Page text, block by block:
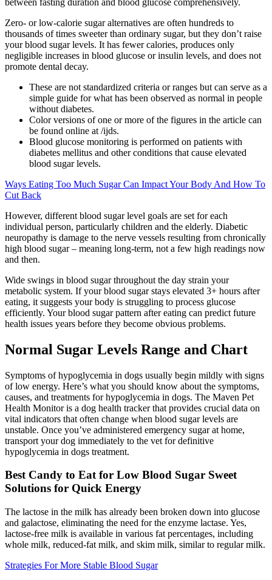
Zero- or low-calorie sugar alternatives are often hundreds to
thousands of times sweeter than ordinary sugar, but they don’t raise
your blood sugar levels. It has fewer calories, produces only
negligible increases in blood glucose or insulin levels, and does not
promote dental decay.
These are not standardized criteria or ranges but can serve as a
simple guide for what has been observed as normal in people
without diabetes.
Color versions of one or more of the figures in the article can
be found online at /ijds.
Blood glucose monitoring is performed on patients with
diabetes mellitus and other conditions that cause elevated
blood sugar levels.
Ways Eating Too Much Sugar Can Impact Your Body And How To
Cut Back
However, different blood sugar level goals are set for each
individual person, particularly children and the elderly. Diabetic
neuropathy is damage to the nerve vessels resulting from chronically
high blood sugar – meaning long-term, not a few high readings now
and then.
Wide swings in blood sugar throughout the day strain your
metabolic system. If your blood sugar stays elevated 3+ hours after
eating, it suggests your body is struggling to process glucose
efficiently. Your blood sugar pattern after eating can predict future
health issues years before they become obvious problems.
Normal Sugar Levels Range and Chart
Symptoms of hypoglycemia in dogs usually begin mildly with signs
of low energy. Here’s what you should know about the symptoms,
causes, and treatments for hypoglycemia in dogs. The Maven Pet
Health Monitor is a dog health tracker that provides crucial data on
vital indicators that often change when blood sugar levels are
unstable. Once you’ve administered emergency sugar at home,
transport your dog immediately to the vet for definitive
hypoglycemia in dogs treatment.
Best Candy to Eat for Low Blood Sugar Sweet
Solutions for Quick Energy
The lactose in the milk has already been broken down into glucose
and galactose, eliminating the need for the enzyme lactase. Yes,
lactose-free milk is available in various fat percentages, including
whole milk, reduced-fat milk, and skim milk, similar to regular milk.
Strategies For More Stable Blood Sugar